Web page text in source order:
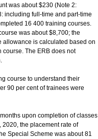
was about $230 (Note 2:
including full-time and part-time
16 400 training courses.
was about $8,700; the
allowance is calculated based on
The ERB does not
course to understand their
90 per cent of trainees were
upon completion of classes
the placement rate of
Special Scheme was about 81